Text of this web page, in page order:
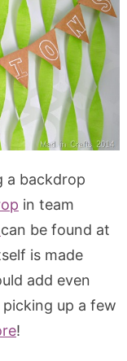
a backdrop
in team
can be found at
is made
add even
up a few
!